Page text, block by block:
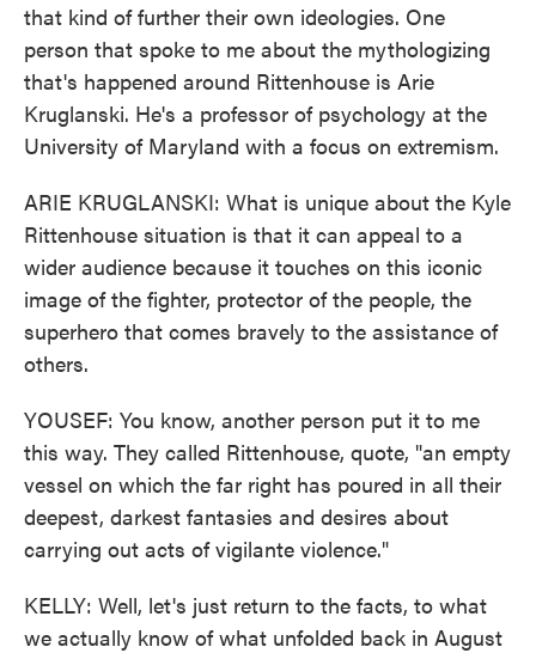
that kind of further their own ideologies. One
person that spoke to me about the mythologizing
that's happened around Rittenhouse is Arie
Kruglanski. He's a professor of psychology at the
University of Maryland with a focus on extremism.
ARIE KRUGLANSKI: What is unique about the Kyle
Rittenhouse situation is that it can appeal to a
wider audience because it touches on this iconic
image of the fighter, protector of the people, the
superhero that comes bravely to the assistance of
others.
YOUSEF: You know, another person put it to me
this way. They called Rittenhouse, quote, "an empty
vessel on which the far right has poured in all their
deepest, darkest fantasies and desires about
carrying out acts of vigilante violence."
KELLY: Well, let's just return to the facts, to what
we actually know of what unfolded back in August